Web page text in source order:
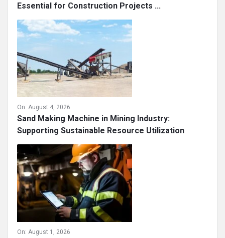
Essential for Construction Projects ...
On: August 4, 2026
Sand Making Machine in Mining Industry:
Supporting Sustainable Resource Utilization
On: August 1, 2026